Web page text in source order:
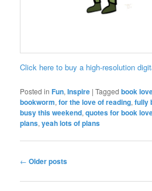
Click here to buy a high-resolution
Posted in Fun,Inspire |Tagged book
bookworm,for the love of reading,fully
busy this weekend,quotes for book
plans,yeah lots of plans
Post
← Older posts